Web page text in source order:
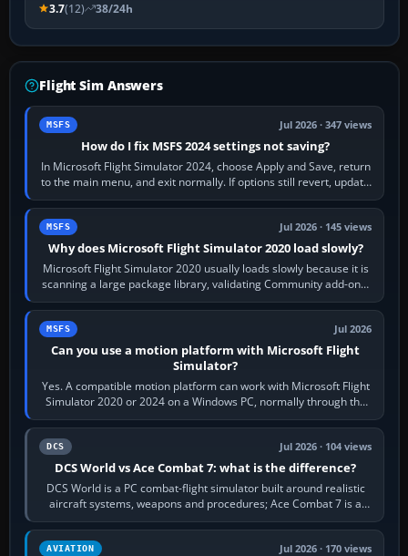
3.7(12) 38/24h
Flight Sim Answers
MSFS Jul 2026 · 347 views
How do I fix MSFS 2024 settings not saving?
In Microsoft Flight Simulator 2024, choose Apply and Save, return
to the main menu, and exit normally. If options still revert, update
the simulator,…
MSFS Jul 2026 · 145 views
Why does Microsoft Flight Simulator 2020 load slowly?
Microsoft Flight Simulator 2020 usually loads slowly because it is
scanning a large package library, validating Community add-ons,
reading scenery…
MSFS Jul 2026
Can you use a motion platform with Microsoft Flight
Simulator?
Yes. A compatible motion platform can work with Microsoft Flight
Simulator 2020 or 2024 on a Windows PC, normally through the
platform maker’s…
DCS Jul 2026 · 104 views
DCS World vs Ace Combat 7: what is the difference?
DCS World is a PC combat-flight simulator built around realistic
aircraft systems, weapons and procedures; Ace Combat 7 is a
fast, cinematic action…
AVIATION Jul 2026 · 170 views